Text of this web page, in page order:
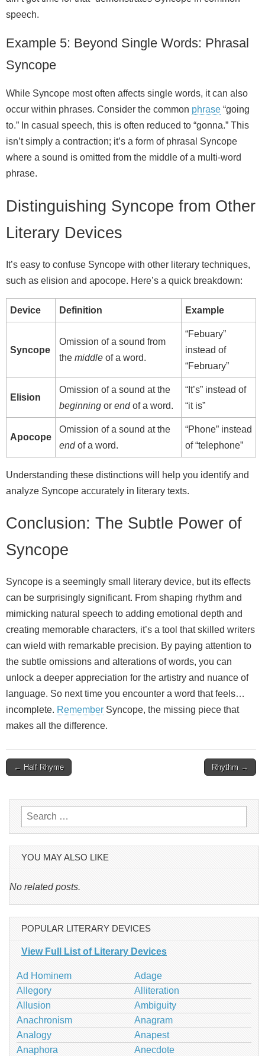
speech.
Example 5: Beyond Single Words: Phrasal
Syncope
While Syncope most often affects single words, it can also
occur within phrases. Consider the common phrase “going
to.” In casual speech, this is often reduced to “gonna.” This
isn’t simply a contraction; it’s a form of phrasal Syncope
where a sound is omitted from the middle of a multi‑word
phrase.
Distinguishing Syncope from Other
Literary Devices
It’s easy to confuse Syncope with other literary techniques,
such as elision and apocope. Here’s a quick breakdown:
Device Definition Example
Syncope
Omission of a sound from
the middle of a word.
“Febuary”
instead of
“February”
Elision
Omission of a sound at the
beginning or endof a word.
“It’s” instead of
“it is”
Apocope
Omission of a sound at the
endof a word.
“Phone” instead
of “telephone”
Understanding these distinctions will help you identify and
analyze Syncope accurately in literary texts.
Conclusion: The Subtle Power of
Syncope
Syncope is a seemingly small literary device, but its effects
can be surprisingly significant. From shaping rhythm and
mimicking natural speech to adding emotional depth and
creating memorable characters, it’s a tool that skilled writers
can wield with remarkable precision. By paying attention to
the subtle omissions and alterations of words, you can
unlock a deeper appreciation for the artistry and nuance of
language. So next time you encounter a word that feels…
incomplete. Remember Syncope, the missing piece that
makes all the difference.
Post
← Half Rhyme Rhythm →
Search
for:
YOU MAY ALSO LIKE
No related posts.
POPULAR LITERARY DEVICES
View Full List of Literary Devices
Ad Hominem
Adage
Allegory
Alliteration
Allusion
Ambiguity
Anachronism
Anagram
Analogy
Anapest
Anaphora
Anecdote